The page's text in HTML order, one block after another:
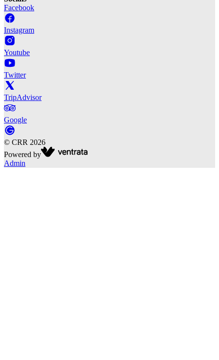
Facebook
Instagram
Youtube
Twitter
TripAdvisor
Google
© CRR 2026
Powered by
Admin